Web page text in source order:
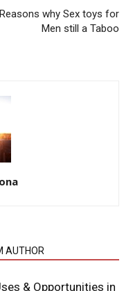
why Sex toys for
Men still a Taboo
AUTHOR
& Opportunities in